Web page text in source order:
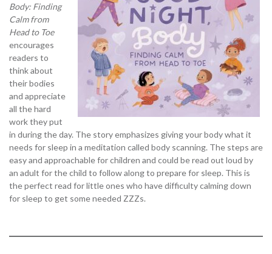
Body: Finding
Calm from
Head to Toe
encourages
readers to
think about
their bodies
and appreciate
all the hard
work they put
in during the day. The story emphasizes giving your body what it
needs for sleep in a meditation called body scanning. The steps are
easy and approachable for children and could be read out loud by
an adult for the child to follow along to prepare for sleep. This is
the perfect read for little ones who have difficulty calming down
for sleep to get some needed ZZZs.